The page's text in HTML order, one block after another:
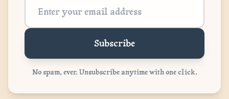
Subscribe
No spam, ever. Unsubscribe anytime with one click.